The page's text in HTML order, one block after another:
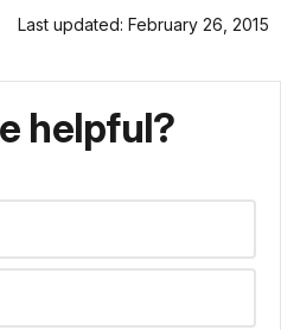
Last updated: February 26, 2015
helpful?